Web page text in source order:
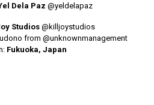
Dela Paz @yeldelapaz
Studios @killjoystudios
from @unknownmanagement
Fukuoka, Japan